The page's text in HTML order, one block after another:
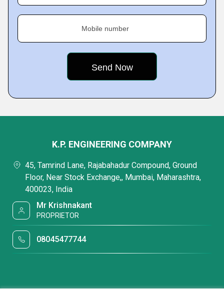
Mobile number
K.P. ENGINEERING COMPANY
45, Tamrind Lane, Rajabahadur Compound, Ground
Floor, Near Stock Exchange,, Mumbai, Maharashtra,
400023, India
Mr Krishnakant
PROPRIETOR
08045477744